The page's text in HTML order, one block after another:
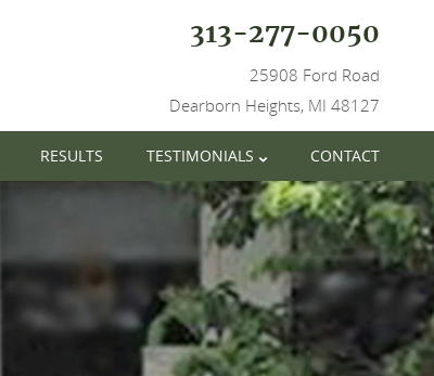
313-277-0050
25908 Ford Road
Dearborn Heights, MI 48127
RESULTS TESTIMONIALS CONTACT